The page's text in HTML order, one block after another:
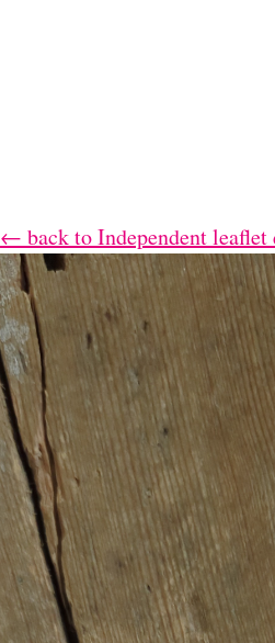
← back to Independent leaflet